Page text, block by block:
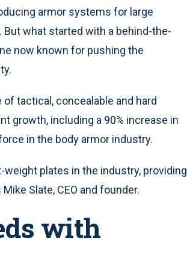
armor systems for large
what started with a behind-the-
now known for pushing the
tactical, concealable and hard
growth, including a 90% increase in
in the body armor industry.
plates in the industry, providing
Slate, CEO and founder.
with